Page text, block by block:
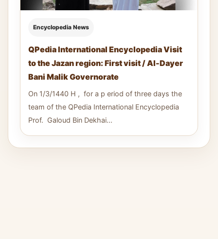
Encyclopedia News
QPedia International Encyclopedia Visit
to the Jazan region: First visit / Al-Dayer
Bani Malik Governorate
On 1/3/1440 H , for a p eriod of three days the
team of the QPedia International Encyclopedia
Prof. Galoud Bin Dekhai...